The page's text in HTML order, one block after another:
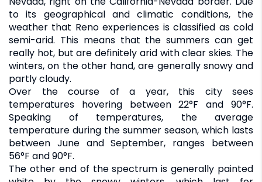
to its geographical and climatic conditions, the
weather that Reno experiences is classified as cold
semi-arid. This means that the summers can get
really hot, but are definitely arid with clear skies. The
winters, on the other hand, are generally snowy and
partly cloudy.
Over the course of a year, this city sees
temperatures hovering between 22°F and 90°F.
Speaking of temperatures, the average
temperature during the summer season, which lasts
between June and September, ranges between
56°F and 90°F.
The other end of the spectrum is generally painted